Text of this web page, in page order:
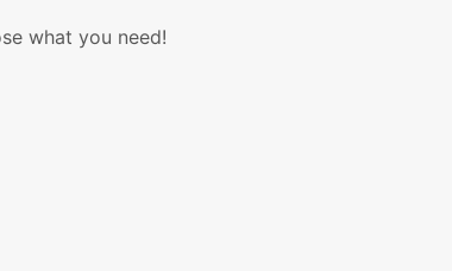
what you need!